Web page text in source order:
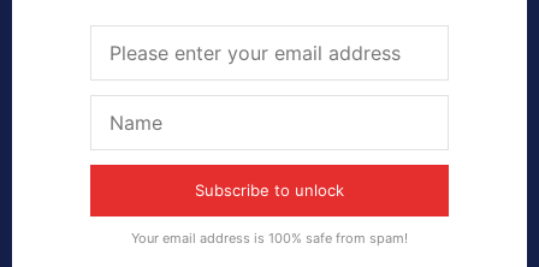
Subscribe to unlock
Your email address is 100% safe from spam!